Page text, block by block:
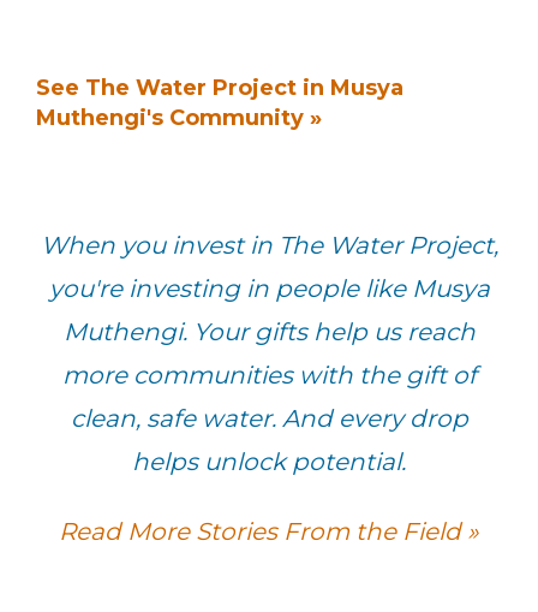
See The Water Project in Musya
Muthengi's Community »
When you invest in The Water Project,
you're investing in people like Musya
Muthengi. Your gifts help us reach
more communities with the gift of
clean, safe water. And every drop
helps unlock potential.
Read More Stories From the Field »